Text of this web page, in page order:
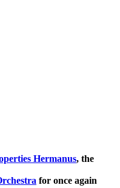
Hermanus, the
for once again